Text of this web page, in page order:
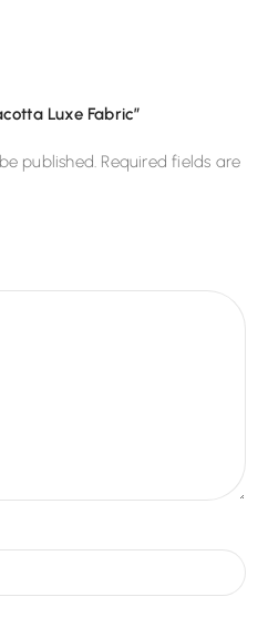
Luxe Fabric”
published. Required fields are